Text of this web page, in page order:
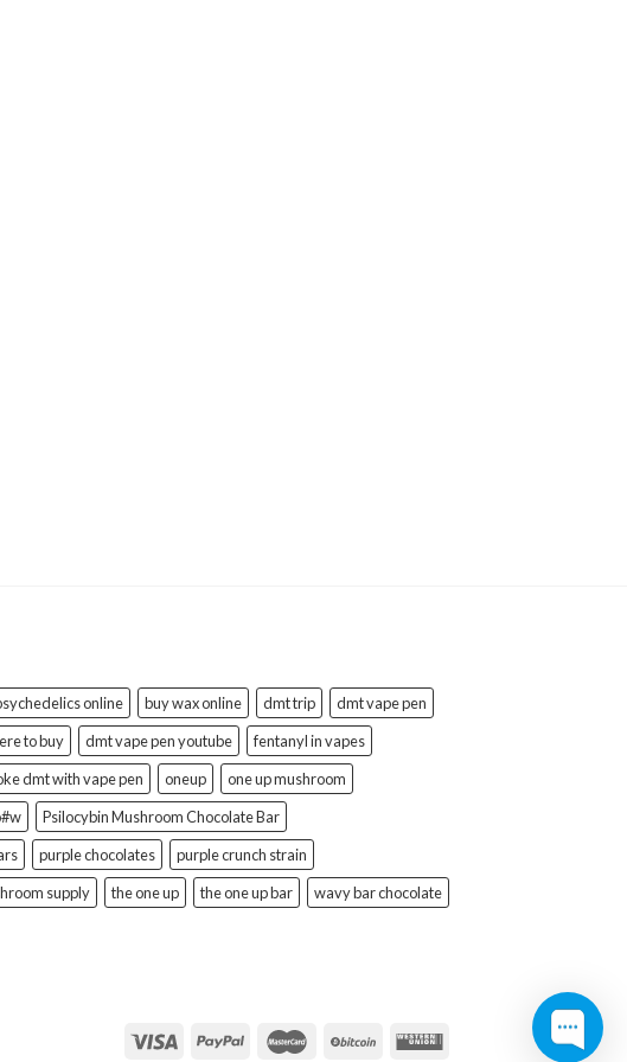
online buy wax online dmt trip
dmt vape pen
to buy dmt vape pen youtube
fentanyl in vapes
dmt with vape pen oneup
one up mushroom
Psilocybin Mushroom Chocolate Bar
purple chocolates
purple crunch strain
supply the one up the one up bar
wavy bar chocolate